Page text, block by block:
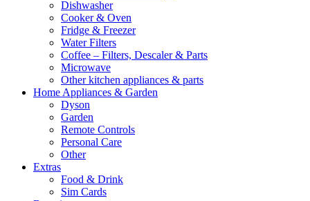
Dishwasher
Cooker & Oven
Fridge & Freezer
Water Filters
Coffee – Filters, Descaler & Parts
Microwave
Other kitchen appliances & parts
Home Appliances & Garden
Dyson
Garden
Remote Controls
Personal Care
Other
Extras
Food & Drink
Sim Cards